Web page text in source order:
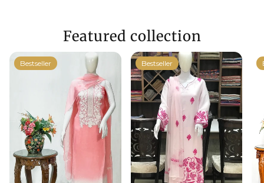
Featured collection
Bestseller Bestseller